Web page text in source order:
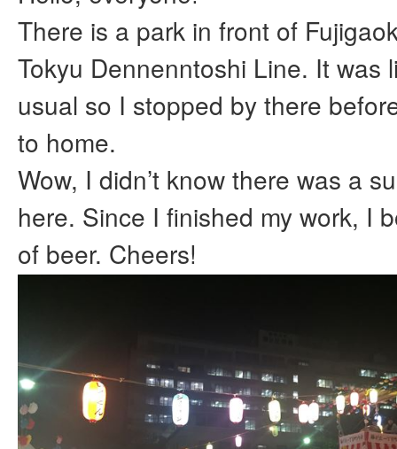
There is a park in front of
Tokyu Dennenntoshi Line. It was
usual so I stopped by there
to home.
Wow, I didn’t know there was a
here. Since I finished my work, I
of beer. Cheers!